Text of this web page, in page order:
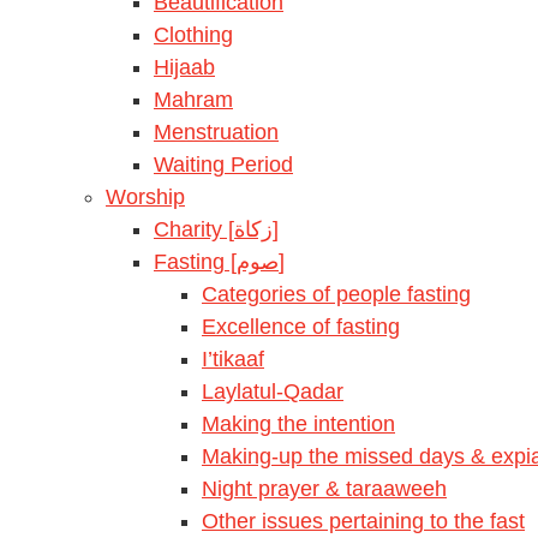
Clothing
Hijaab
Mahram
Menstruation
Waiting Period
Worship
Charity [زكاة]
Fasting [صوم]
Categories of people fasting
Excellence of fasting
I’tikaaf
Laylatul-Qadar
Making the intention
Making-up the missed days &
Night prayer & taraaweeh
Other issues pertaining to the fast